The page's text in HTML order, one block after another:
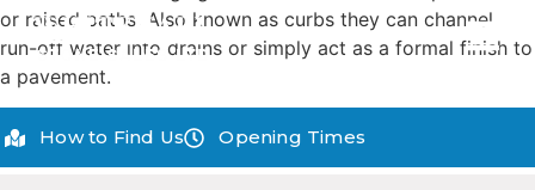
or raised paths. Also known as curbs they can channel
run-off water into drains or simply act as a formal finish to
a pavement.
How to Find Us Opening Times